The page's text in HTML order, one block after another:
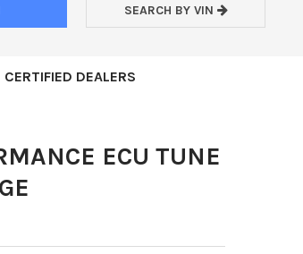
SEARCH BY VIN
CERTIFIED DEALERS
ECU TUNE